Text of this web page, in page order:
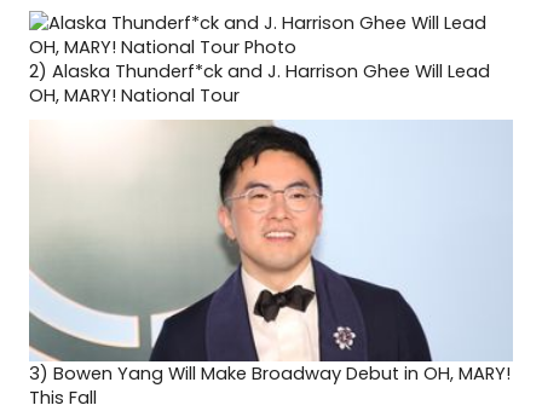
2) Alaska Thunderf*ck and J. Harrison Ghee Will Lead
OH, MARY! National Tour
3) Bowen Yang Will Make Broadway Debut in OH, MARY!
This Fall